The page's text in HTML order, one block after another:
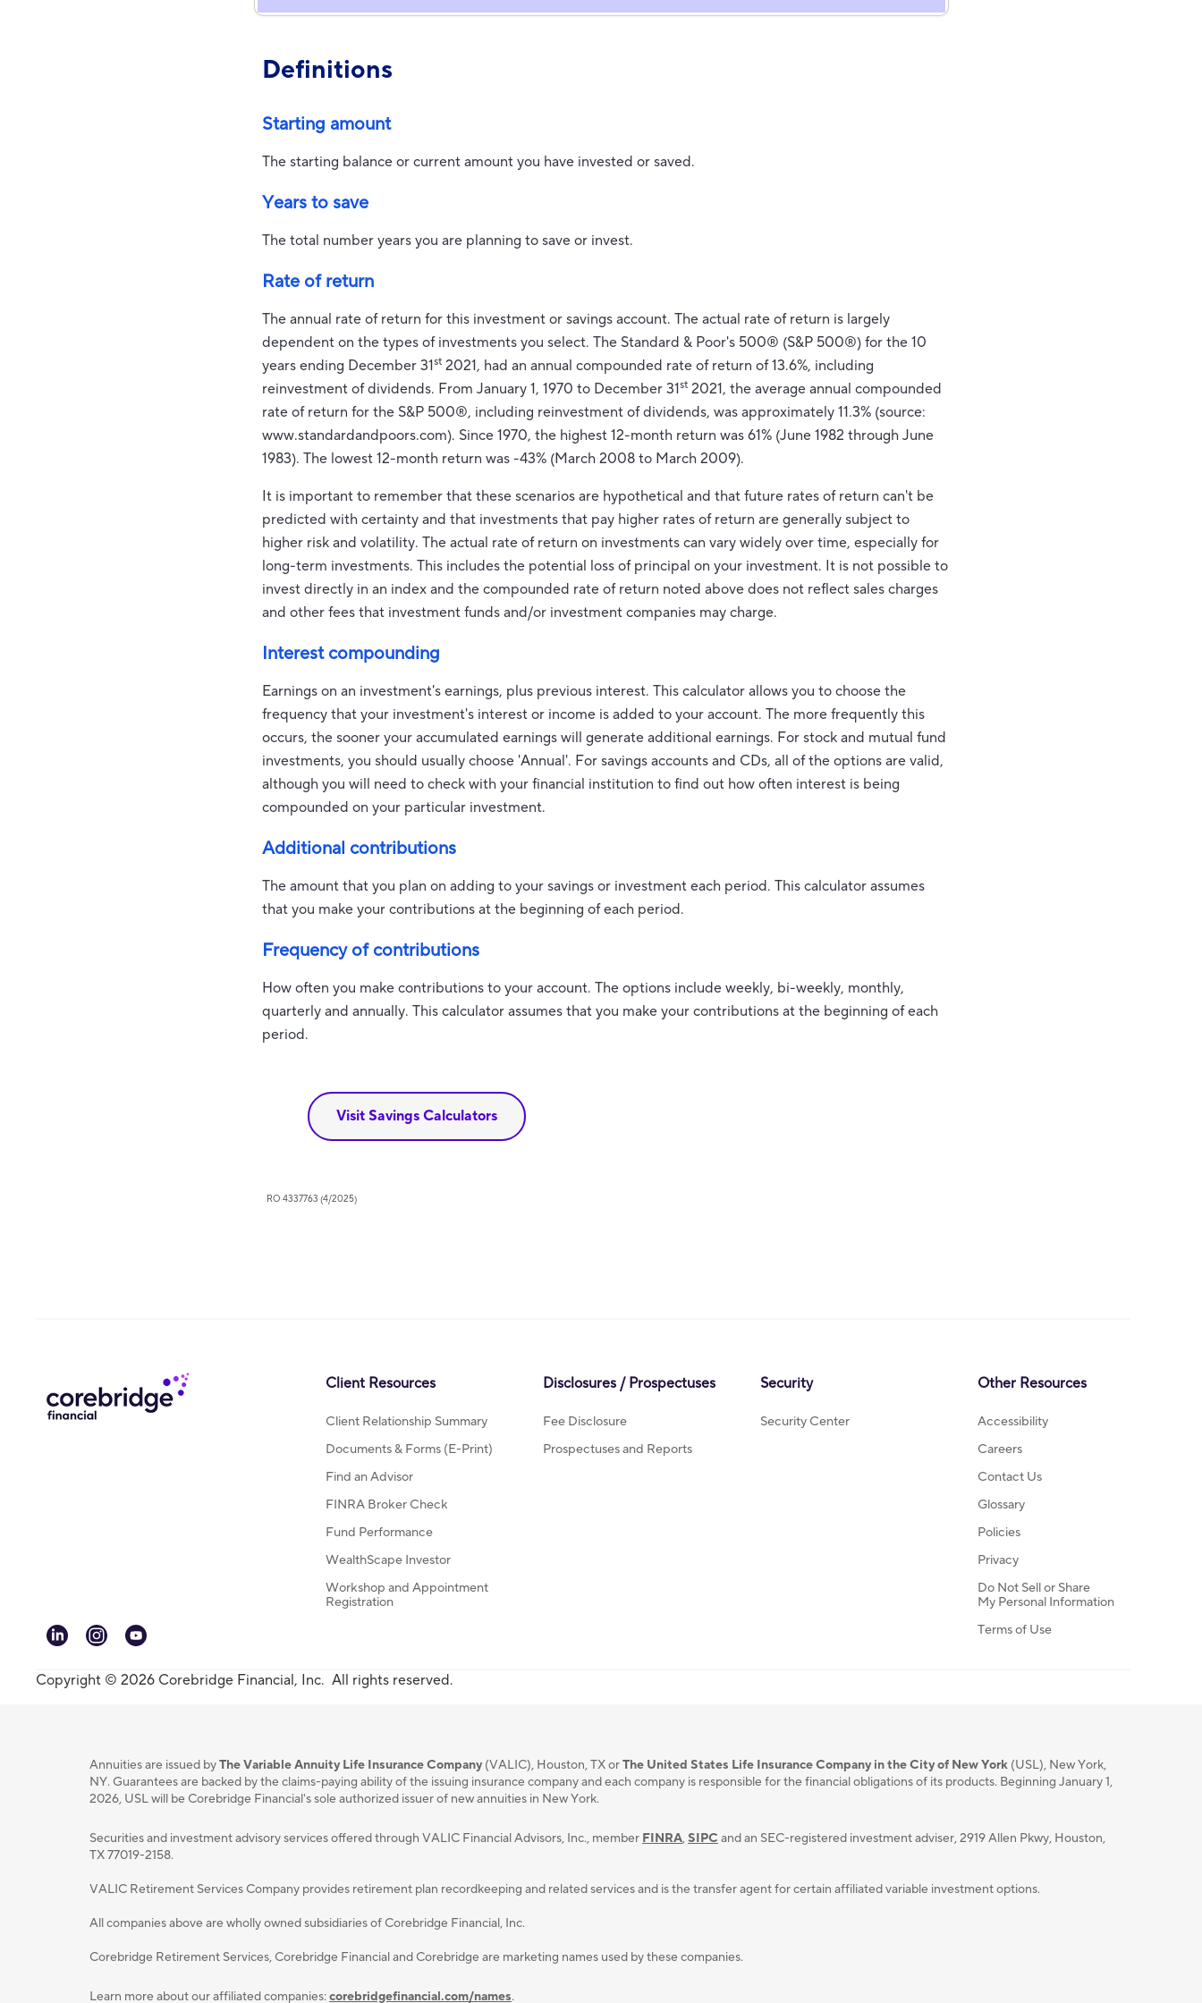
Definitions
Starting amount
The starting balance or current amount you have invested or saved.
Years to save
The total number years you are planning to save or invest.
Rate of return
The annual rate of return for this investment or savings account. The actual rate of return is largely
dependent on the types of investments you select. The Standard & Poor's 500® (S&P 500®) for the 10
years ending December 31st 2021, had an annual compounded rate of return of 13.6%, including
reinvestment of dividends. From January 1, 1970 to December 31st 2021, the average annual compounded
rate of return for the S&P 500®, including reinvestment of dividends, was approximately 11.3% (source:
www.standardandpoors.com). Since 1970, the highest 12-month return was 61% (June 1982 through June
1983). The lowest 12-month return was -43% (March 2008 to March 2009).
It is important to remember that these scenarios are hypothetical and that future rates of return can't be
predicted with certainty and that investments that pay higher rates of return are generally subject to
higher risk and volatility. The actual rate of return on investments can vary widely over time, especially for
long-term investments. This includes the potential loss of principal on your investment. It is not possible to
invest directly in an index and the compounded rate of return noted above does not reflect sales charges
and other fees that investment funds and/or investment companies may charge.
Interest compounding
Earnings on an investment's earnings, plus previous interest. This calculator allows you to choose the
frequency that your investment's interest or income is added to your account. The more frequently this
occurs, the sooner your accumulated earnings will generate additional earnings. For stock and mutual fund
investments, you should usually choose 'Annual'. For savings accounts and CDs, all of the options are valid,
although you will need to check with your financial institution to find out how often interest is being
compounded on your particular investment.
Additional contributions
The amount that you plan on adding to your savings or investment each period. This calculator assumes
that you make your contributions at the beginning of each period.
Frequency of contributions
How often you make contributions to your account. The options include weekly, bi-weekly, monthly,
quarterly and annually. This calculator assumes that you make your contributions at the beginning of each
period.
Visit Savings Calculators
RO 4337763 (4/2025)
linkedininstagram
youtube
Client Resources
Client Relationship Summary
Documents & Forms (E-Print)
Find an Advisor
FINRA Broker Check
Fund Performance
WealthScape Investor
Workshop and Appointment
Registration
Disclosures / Prospectuses
Fee Disclosure
Prospectuses and Reports
Security
Security Center
Other Resources
Accessibility
Careers
Contact Us
Glossary
Policies
Privacy
Do Not Sell or Share
My Personal Information
Terms of Use
Copyright © 2026 Corebridge Financial, Inc. All rights reserved.
Annuities are issued byThe Variable Annuity Life Insurance Company (VALIC), Houston, TX orThe United States Life Insurance Company in the City of New York (USL), New York,
NY. Guarantees are backed by the claims-paying ability of the issuing insurance company and each company is responsible for the financial obligations of its products. Beginning January 1,
2026, USL will be Corebridge Financial's sole authorized issuer of new annuities in New York.
Securities and investment advisory services oﬀered through VALIC Financial Advisors, Inc., member FINRA,SIPC and an SEC-registered investment adviser, 2919 Allen Pkwy, Houston,
TX 77019-2158.
VALIC Retirement Services Company provides retirement plan recordkeeping and related services and is the transfer agent for certain affiliated variable investment options.
All companies above are wholly owned subsidiaries of Corebridge Financial, Inc.
Corebridge Retirement Services, Corebridge Financial and Corebridge are marketing names used by these companies.
Learn more about our affiliated companies:corebridgefinancial.com/names.